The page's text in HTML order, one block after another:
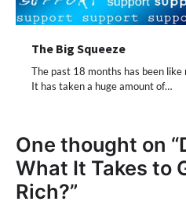
The Big Squeeze
The past 18 months has been
It has taken a huge amount of…
One thought on “
What It Takes to
Rich?”